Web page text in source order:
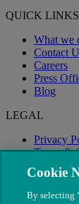
QUICK LINKS
What we
Contact
Careers
Press
Blog
LEGAL
Privacy
Terms &
Modern
Cookie
By selecting